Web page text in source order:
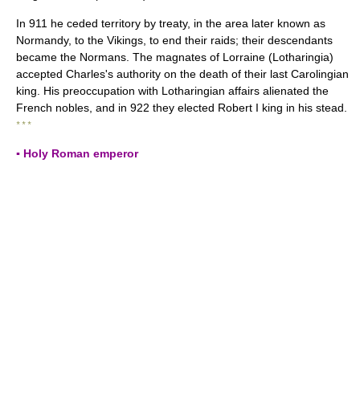
In 911 he ceded territory by treaty, in the area later known as
Normandy, to the Vikings, to end their raids; their descendants
became the Normans. The magnates of Lorraine (Lotharingia)
accepted Charles's authority on the death of their last Carolingian
king. His preoccupation with Lotharingian affairs alienated the
French nobles, and in 922 they elected Robert I king in his stead.
* * *
▪ Holy Roman emperor